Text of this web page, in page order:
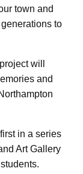
town and
to
will
and
in a series
Art Gallery